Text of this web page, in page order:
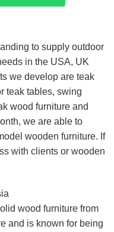
to supply outdoor
in the USA, UK
we develop are teak
teak tables, swing
wood furniture and
we are able to
wooden furniture. If
with clients or wooden
wood furniture from
and is known for being